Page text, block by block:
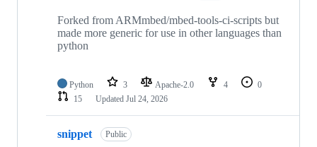
Forked from ARMmbed/mbed-tools-ci-scripts but
made more generic for use in other languages than
python
Python 3 Apache-2.0 4
0
15
Updated Jul 24, 2026
snippet Public